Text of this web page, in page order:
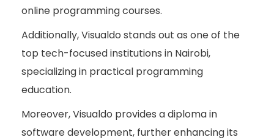
online programming courses.
Additionally, Visualdo stands out as one of the
top tech-focused institutions in Nairobi,
specializing in practical programming
education.
Moreover, Visualdo provides a diploma in
software development, further enhancing its